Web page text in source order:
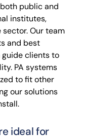
public and
institutes,
Our team
and best
guide clients to
PA systems
to fit other
our solutions
ideal for